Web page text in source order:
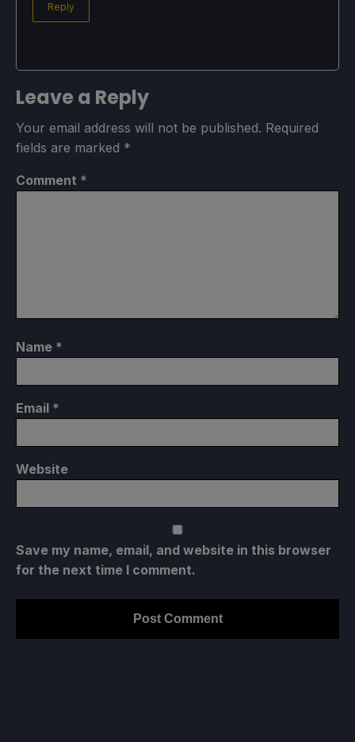
Reply
Leave a Reply
Your email address will not be published. Required
fields are marked *
Comment *
Name *
Email *
Website
Save my name, email, and website in this browser
for the next time I comment.